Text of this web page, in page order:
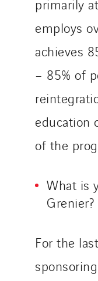
primarily
employs
achieves
– 85% of
education
of the
What is
Grenier?
For the
Thermo
Tiab
Top Thermique
TranzCom
Travesset
Tunzini Antilles
Tunzini Grand
Tunzini
TUNZINI
Tunzini
Tunzini Troyes
Uxello
Valette